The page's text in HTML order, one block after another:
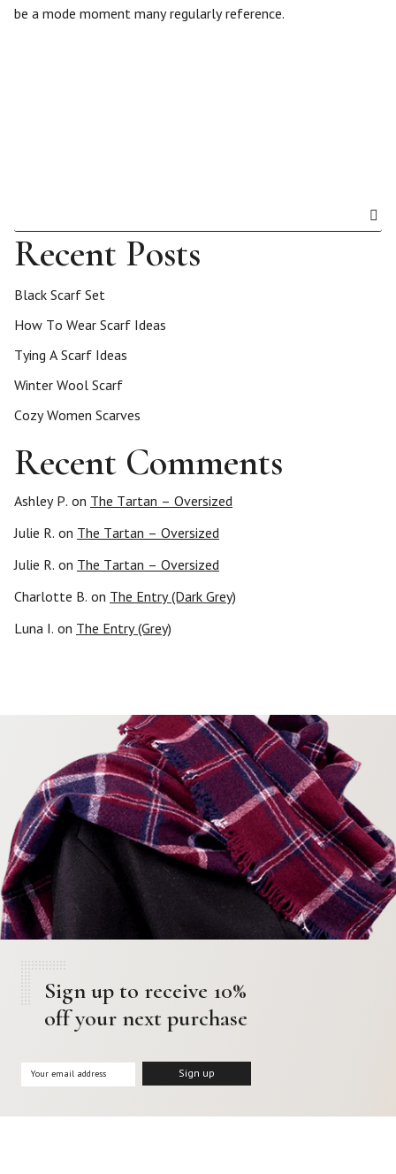
be a mode moment many regularly reference.
Recent Posts
Black Scarf Set
How To Wear Scarf Ideas
Tying A Scarf Ideas
Winter Wool Scarf
Cozy Women Scarves
Recent Comments
Ashley P. on The Tartan – Oversized
Julie R. on The Tartan – Oversized
Julie R. on The Tartan – Oversized
Charlotte B. on The Entry (Dark Grey)
Luna I. on The Entry (Grey)
Sign up to receive 10%
off your next purchase